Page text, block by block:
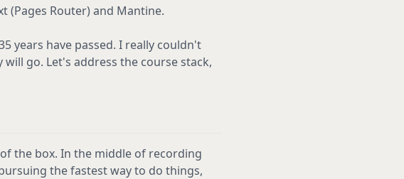
(Pages Router) and Mantine.
years have passed. I really couldn't
go. Let's address the course stack,
the box. In the middle of recording
the fastest way to do things,